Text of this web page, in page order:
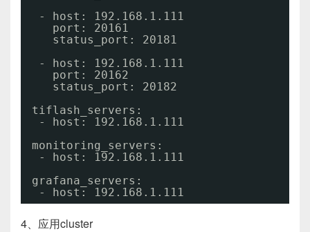
- host: 192.168.1.111
port: 20161
status_port: 20181
- host: 192.168.1.111
port: 20162
status_port: 20182
tiflash_servers:
- host: 192.168.1.111
monitoring_servers:
- host: 192.168.1.111
grafana_servers:
- host: 192.168.1.111
4、应用cluster